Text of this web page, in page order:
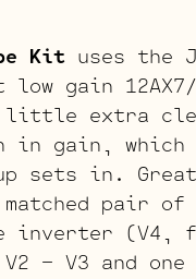
Kit uses the
gain
extra
in gain,
sets in.
pair of
inverter (V4,
V2 – V3 and